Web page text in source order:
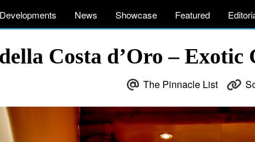
Developments News Showcase Featured
Costa d’Oro –
The Pinnacle List